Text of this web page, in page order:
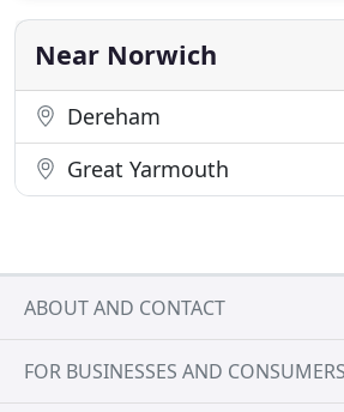
customer needs us. Firesure over the last 8 years,
has grown to
Near Norwich
Dereham
Great Yarmouth
ABOUT AND CONTACT
FOR BUSINESSES AND CONSUMERS